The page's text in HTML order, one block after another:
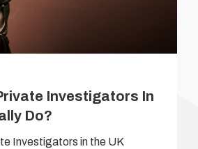
Investigators In
Do?
Investigators in the UK